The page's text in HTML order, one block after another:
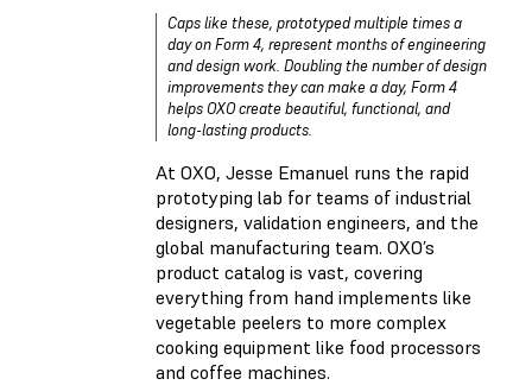
Caps like these, prototyped multiple times a
day on Form 4, represent months of engineering
and design work. Doubling the number of design
improvements they can make a day, Form 4
helps OXO create beautiful, functional, and
long-lasting products.
At OXO, Jesse Emanuel runs the rapid
prototyping lab for teams of industrial
designers, validation engineers, and the
global manufacturing team. OXO’s
product catalog is vast, covering
everything from hand implements like
vegetable peelers to more complex
cooking equipment like food processors
and coffee machines.